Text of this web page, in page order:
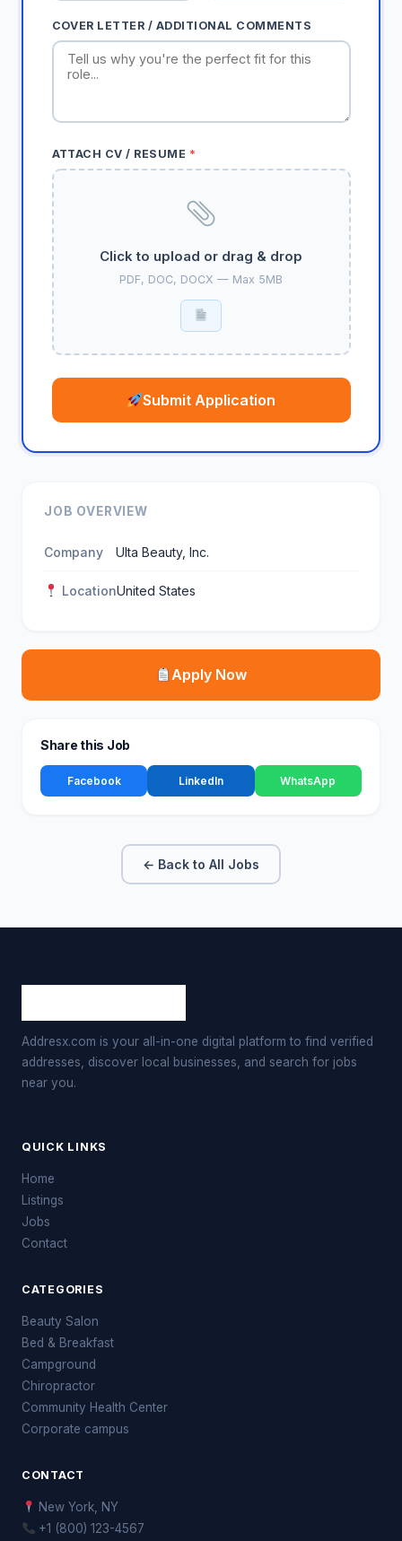
COVER LETTER / ADDITIONAL COMMENTS
ATTACH CV / RESUME *
Click to upload or drag & drop
PDF, DOC, DOCX — Max 5MB
Submit Application
JOB OVERVIEW
Company Ulta Beauty, Inc.
LocationUnited States
Apply Now
Share this Job
Facebook LinkedIn WhatsApp
← Back to All Jobs
Addresx.com is your all-in-one digital platform to find verified
addresses, discover local businesses, and search for jobs
near you.
QUICK LINKS
Home
Listings
Jobs
Contact
CATEGORIES
Beauty Salon
Bed & Breakfast
Campground
Chiropractor
Community Health Center
Corporate campus
CONTACT
New York, NY
+1 (800) 123-4567